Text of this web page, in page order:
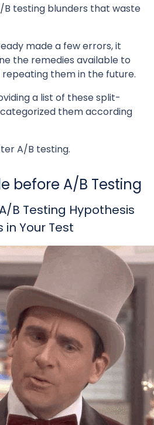
B testing blunders that waste
made a few errors, it
the remedies available to
repeating them in the future.
a list of these split-
them according
A/B testing.
before A/B Testing
B Testing Hypothesis
in Your Test